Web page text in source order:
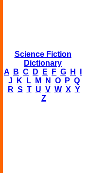
Science Fiction
Dictionary
A
B C D E F G H
J
K L M N O P Q
R S T U V W X Y
Z